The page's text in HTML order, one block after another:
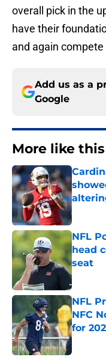
overall pick in the
have their
and again
Add us as a
Google
More like this
NFL
head
seat
NFL
NFC
for